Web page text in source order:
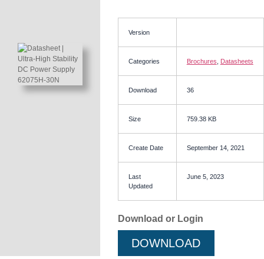
Version
Categories Brochures Datasheets
Download 36
Size 759.38 KB
Create Date September 14, 2021
Last
Updated
June 5, 2023
Download or Login
DOWNLOAD